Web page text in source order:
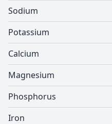
Sodium
Potassium
Calcium
Magnesium
Phosphorus
Iron